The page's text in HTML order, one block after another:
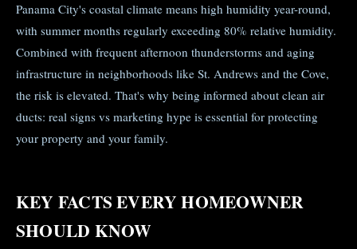
Panama City's coastal climate means high humidity year-round,
with summer months regularly exceeding 80% relative humidity.
Combined with frequent afternoon thunderstorms and aging
infrastructure in neighborhoods like St. Andrews and the Cove,
the risk is elevated. That's why being informed about clean air
ducts: real signs vs marketing hype is essential for protecting
your property and your family.
KEY FACTS EVERY HOMEOWNER
SHOULD KNOW